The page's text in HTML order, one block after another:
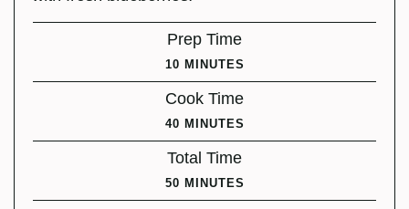
Prep Time
10MINUTES
MINUTES
Cook Time
40MINUTES
MINUTES
Total Time
50MINUTES
MINUTES